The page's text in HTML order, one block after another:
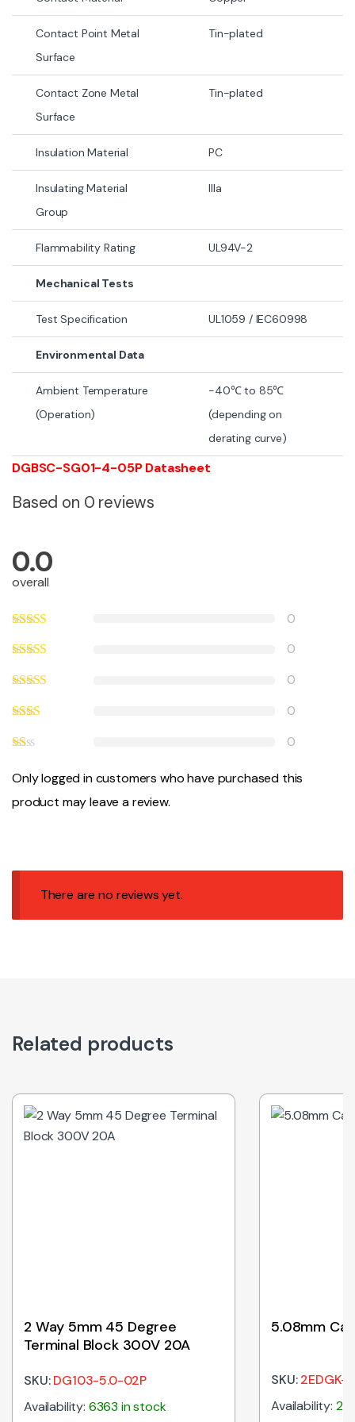
Contact Point Metal
Surface
Tin-plated
Contact Zone Metal
Surface
Tin-plated
Insulation Material PC
Insulating Material
Group
IIIa
Flammability Rating UL94V-2
Mechanical Tests
Test Specification UL1059 / IEC60998
Environmental Data
Ambient Temperature
(Operation)
-40℃ to 85℃
(depending on
derating curve)
DGBSC-SG01-4-05P Datasheet
Based on 0 reviews
0.0
overall
0
0
0
0
0
Only logged in customers who have purchased this
product may leave a review.
There are no reviews yet.
Related products
2 Way 5mm 45 Degree
Terminal Block 300V 20A
SKU:DG103-5.0-02P
Availability: 6363 in stock
5.08mm
SKU:2EDGK-
Availability: